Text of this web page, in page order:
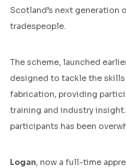
Scotland’s next generation
tradespeople.
The scheme, launched
designed to tackle the
fabrication, providing
training and industry
participants has been
Logan, now a full-time